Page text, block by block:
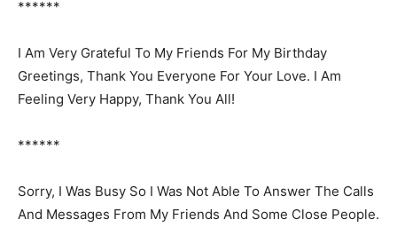
******
I Am Very Grateful To My Friends For My Birthday
Greetings, Thank You Everyone For Your Love. I Am
Feeling Very Happy, Thank You All!
******
Sorry, I Was Busy So I Was Not Able To Answer The Calls
And Messages From My Friends And Some Close People.